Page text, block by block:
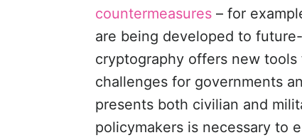
countermeasures – for
are being developed to
cryptography offers new
challenges for governments
presents both civilian and
policymakers is necessary to